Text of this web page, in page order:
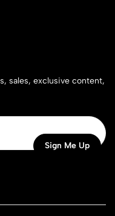
sales, exclusive content,